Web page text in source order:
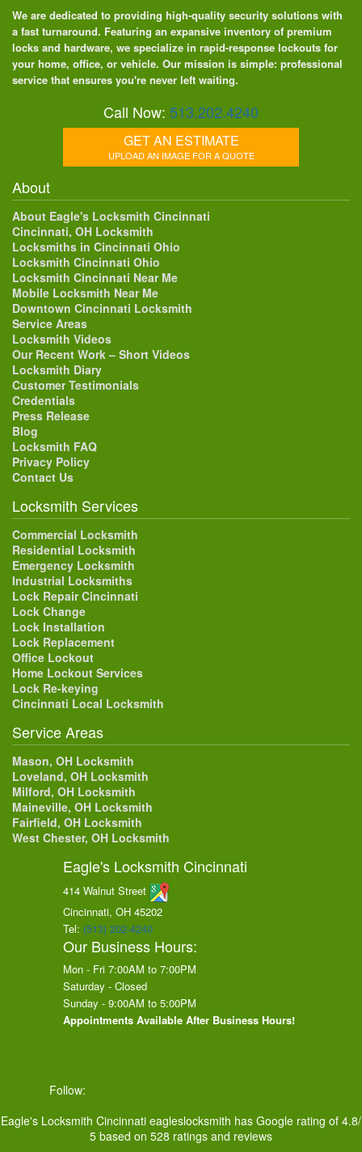
We are dedicated to providing high-quality security solutions with
a fast turnaround. Featuring an expansive inventory of premium
locks and hardware, we specialize in rapid-response lockouts for
your home, office, or vehicle. Our mission is simple: professional
service that ensures you're never left waiting.
Call Now: 513.202.4240
GET AN ESTIMATE
UPLOAD AN IMAGE FOR A QUOTE
About
About Eagle's Locksmith Cincinnati
Cincinnati, OH Locksmith
Locksmiths in Cincinnati Ohio
Locksmith Cincinnati Ohio
Locksmith Cincinnati Near Me
Mobile Locksmith Near Me
Downtown Cincinnati Locksmith
Service Areas
Locksmith Videos
Our Recent Work – Short Videos
Locksmith Diary
Customer Testimonials
Credentials
Press Release
Blog
Locksmith FAQ
Privacy Policy
Contact Us
Locksmith Services
Commercial Locksmith
Residential Locksmith
Emergency Locksmith
Industrial Locksmiths
Lock Repair Cincinnati
Lock Change
Lock Installation
Lock Replacement
Office Lockout
Home Lockout Services
Lock Re-keying
Cincinnati Local Locksmith
Service Areas
Mason, OH Locksmith
Loveland, OH Locksmith
Milford, OH Locksmith
Maineville, OH Locksmith
Fairfield, OH Locksmith
West Chester, OH Locksmith
Eagle's Locksmith Cincinnati
414 Walnut Street
Cincinnati, OH 45202
Tel: (513) 202-4240
Our Business Hours:
Mon - Fri 7:00AM to 7:00PM
Saturday - Closed
Sunday - 9:00AM to 5:00PM
Appointments Available After Business Hours!
Follow:
Eagle's Locksmith Cincinnati eagleslocksmith has Google rating of 4.8/
5 based on 528 ratings and reviews